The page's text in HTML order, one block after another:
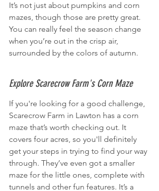
It’s not just about pumpkins and corn
mazes, though those are pretty great.
You can really feel the season change
when you’re out in the crisp air,
surrounded by the colors of autumn.
Explore Scarecrow Farm's Corn Maze
If you're looking for a good challenge,
Scarecrow Farm in Lawton has a corn
maze that’s worth checking out. It
covers four acres, so you'll definitely
get your steps in trying to find your way
through. They’ve even got a smaller
maze for the little ones, complete with
tunnels and other fun features. It’s a